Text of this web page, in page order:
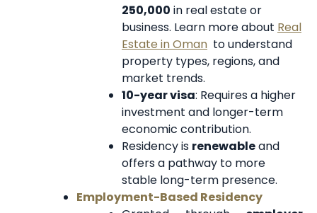
250,000 in real estate or
business. Learn more about Real
Estate in Oman to understand
property types, regions, and
market trends.
10-year visa: Requires a higher
investment and longer-term
economic contribution.
Residency is renewableand
offers a pathway to more
stable long-term presence.
Employment-Based Residency